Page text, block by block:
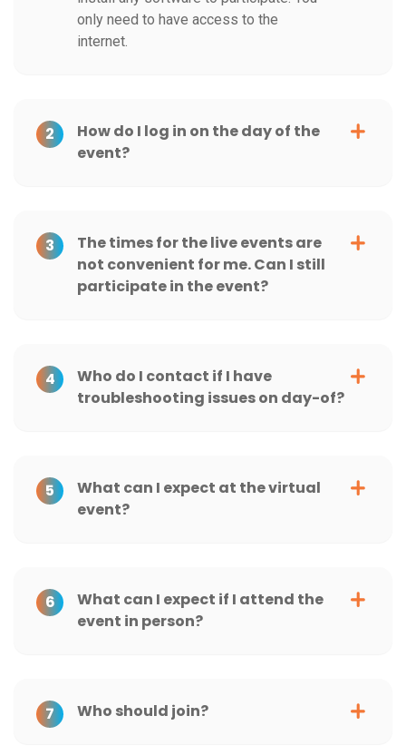
only need to have access to the
internet.
2
How do I log in on the day of the
event?
3
The times for the live events are
not convenient for me. Can I still
participate in the event?
4
Who do I contact if I have
troubleshooting issues on day-of?
5
What can I expect at the virtual
event?
6
What can I expect if I attend the
event in person?
7 Who should join?